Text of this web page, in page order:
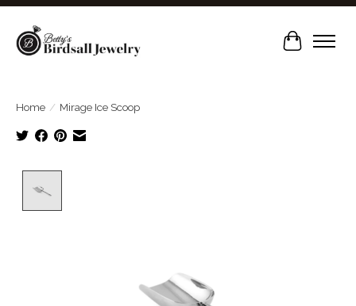
Cart
Home / Mirage Ice Scoop